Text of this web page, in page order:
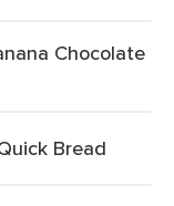
Chocolate
Bread